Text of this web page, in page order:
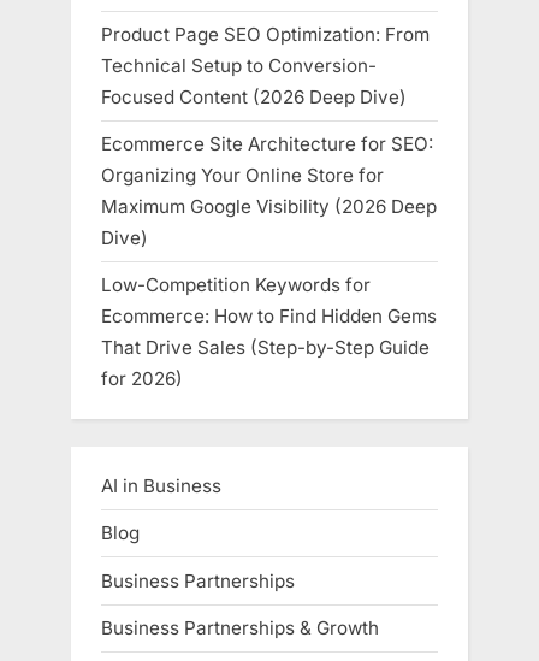
Product Page SEO Optimization: From
Technical Setup to Conversion-
Focused Content (2026 Deep Dive)
Ecommerce Site Architecture for SEO:
Organizing Your Online Store for
Maximum Google Visibility (2026 Deep
Dive)
Low-Competition Keywords for
Ecommerce: How to Find Hidden Gems
That Drive Sales (Step-by-Step Guide
for 2026)
AI in Business
Blog
Business Partnerships
Business Partnerships & Growth